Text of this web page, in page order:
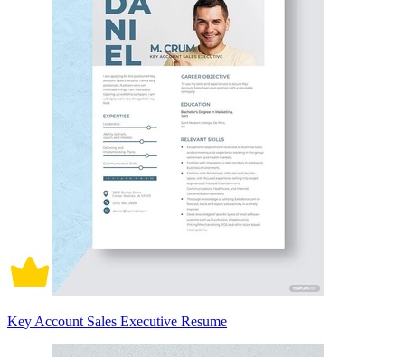
Key Account Sales Executive Resume